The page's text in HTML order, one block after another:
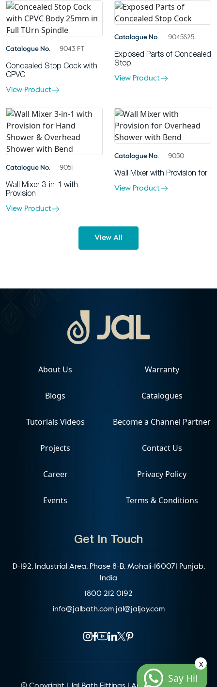
Catalogue No. 9043 FT
Concealed Stop Cock with
CPVC
View Product
Catalogue No. 9045S25
Exposed Parts of Concealed
Stop
View Product
Catalogue No. 9051
Wall Mixer 3-in-1 with
Provision
View Product
Catalogue No. 9050
Wall Mixer with Provision for
View Product
View All
Get In Touch
D-192, Industrial Area, Phase 8-B, Mohali-160071 Punjab,
India
1800 212 0192
info@jalbath.com jal@jaljoy.com
About Us
Blogs
Tutorials Videos
Projects
Career
Events
Warranty
Catalogues
Become a Channel Partner
Contact Us
Privacy Policy
Terms & Conditions
Say Hi!
x